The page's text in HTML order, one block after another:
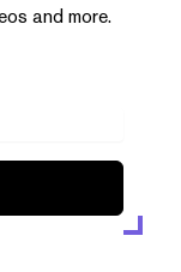
and more.